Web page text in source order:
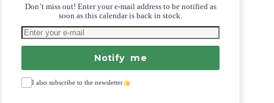
Don’t miss out! Enter your e-mail address to be notified as
soon as this calendar is back in stock.
Notify me
I also subscribe to the newsletter